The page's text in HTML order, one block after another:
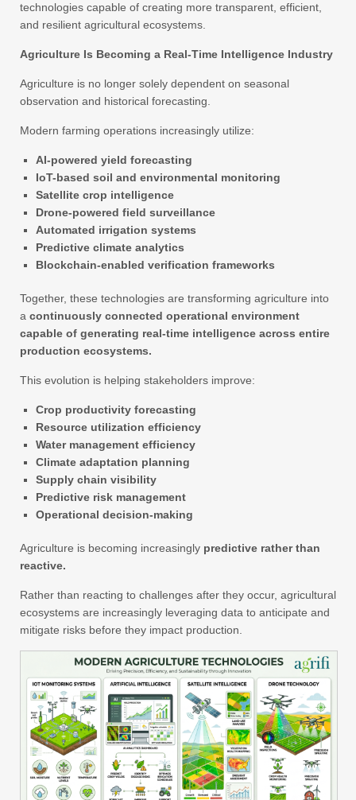
technologies capable of creating more transparent, efficient,
and resilient agricultural ecosystems.
Agriculture Is Becoming a Real-Time Intelligence Industry
Agriculture is no longer solely dependent on seasonal
observation and historical forecasting.
Modern farming operations increasingly utilize:
AI-powered yield forecasting
IoT-based soil and environmental monitoring
Satellite crop intelligence
Drone-powered field surveillance
Automated irrigation systems
Predictive climate analytics
Blockchain-enabled verification frameworks
Together, these technologies are transforming agriculture into
a continuously connected operational environment
capable of generating real-time intelligence across entire
production ecosystems.
This evolution is helping stakeholders improve:
Crop productivity forecasting
Resource utilization efficiency
Water management efficiency
Climate adaptation planning
Supply chain visibility
Predictive risk management
Operational decision-making
Agriculture is becoming increasingly predictive rather than
reactive.
Rather than reacting to challenges after they occur, agricultural
ecosystems are increasingly leveraging data to anticipate and
mitigate risks before they impact production.